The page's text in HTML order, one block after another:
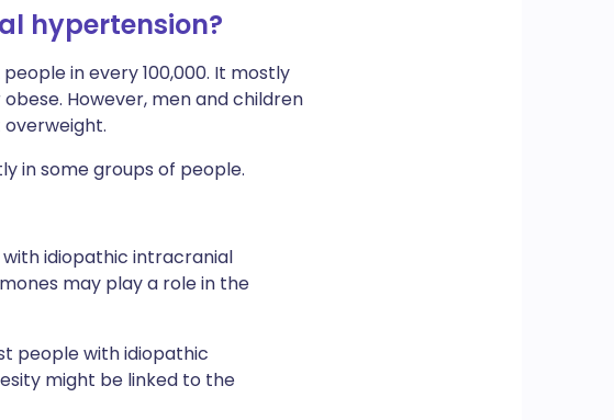
hypertension?
in every 100,000. It mostly
However, men and children
in some groups of people.
idiopathic intracranial
may play a role in the
people with idiopathic
might be linked to the